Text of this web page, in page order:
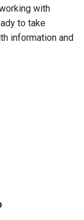
with
to take
information and